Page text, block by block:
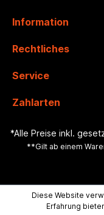
Information
Rechtliches
Service
Zahlarten
*Alle Preise inkl.
**Gilt ab einem
Diese Website
Erfahrung